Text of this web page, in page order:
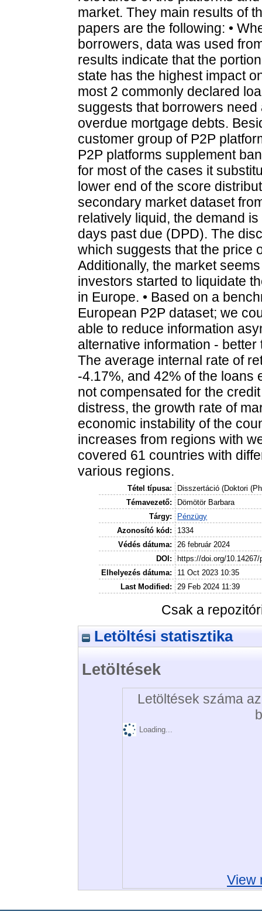
market. They main results of
papers are the following: •
borrowers, data was used
results indicate that the
state has the highest impact
most 2 commonly declared
suggests that borrowers
overdue mortgage debts.
customer group of P2P
P2P platforms supplement
for most of the cases it
lower end of the score
secondary market dataset
relatively liquid, the demand
days past due (DPD). The
which suggests that the price
Additionally, the market
investors started to liquidate
in Europe. • Based on a
European P2P dataset; we
able to reduce information
alternative information -
The average internal rate of
-4.17%, and 42% of the loans
not compensated for the
distress, the growth rate of
economic instability of the
increases from regions with
covered 61 countries with
various regions.
Tétel típusa:
Disszertáció (Doktori
Témavezető:
Dömötör Barbara
Tárgy:
Pénzügy
Azonosító kód:
1334
Védés dátuma:
26 február 2024
DOI:
https://doi.org/10.14267/
Elhelyezés dátuma:
11 Oct 2023 10:35
Last Modified:
29 Feb 2024 11:39
Csak a
Letöltési statisztika
Letöltések
Letöltések száma
Loading...
View